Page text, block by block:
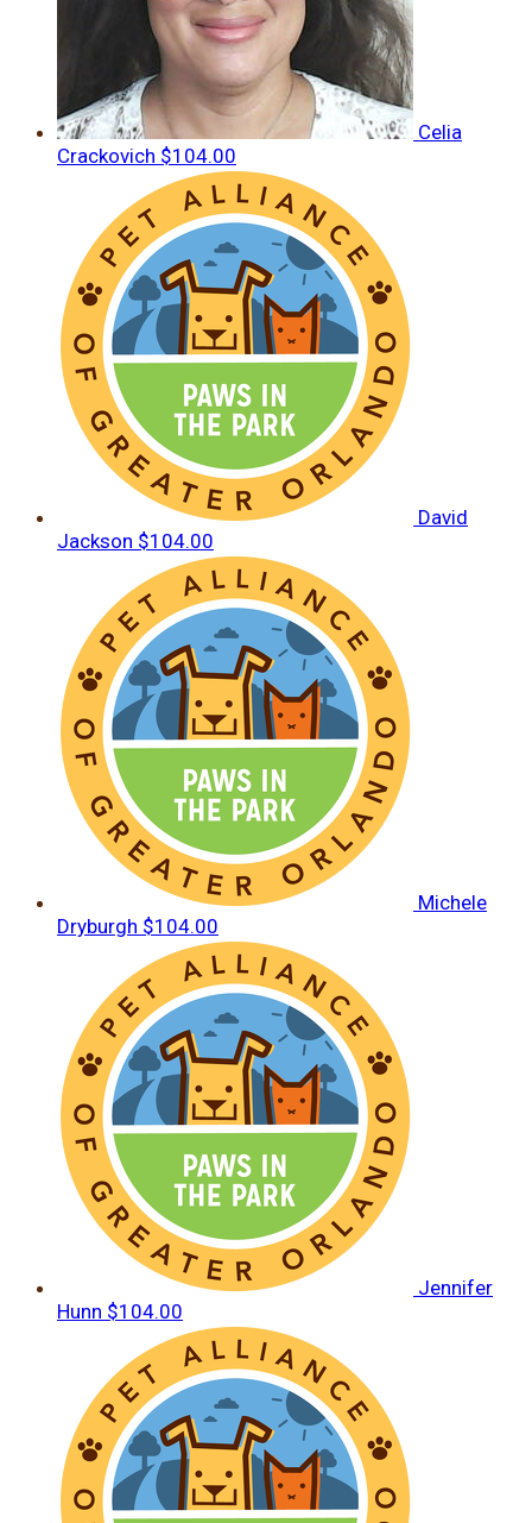
Celia
Crackovich $104.00
David
Jackson $104.00
Michele
Dryburgh $104.00
Jennifer
Hunn $104.00